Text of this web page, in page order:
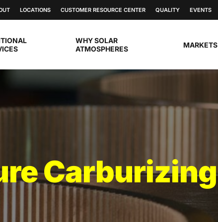
LOCATIONS CUSTOMER RESOURCE CENTER QUALITY EVENTS
WHY SOLAR
ATMOSPHERES
MARKETS
Carburizing